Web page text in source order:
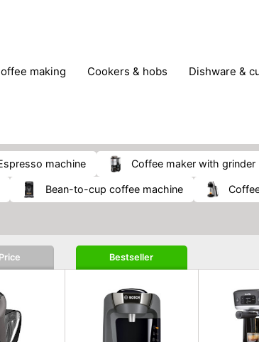
coffee making cookers & hobs dishware &
espresso machine coffee maker with grinder
bean-to-cup coffee machine
Bestseller